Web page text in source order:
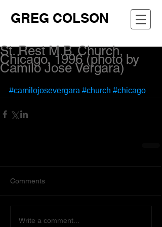
GREG COLSON
St. Rest M.B. Church,
Chicago, 1996 (photo by
Camilo Jose Vergara)
#camilojosevergara #church #chicago
Comments
Write a comment...